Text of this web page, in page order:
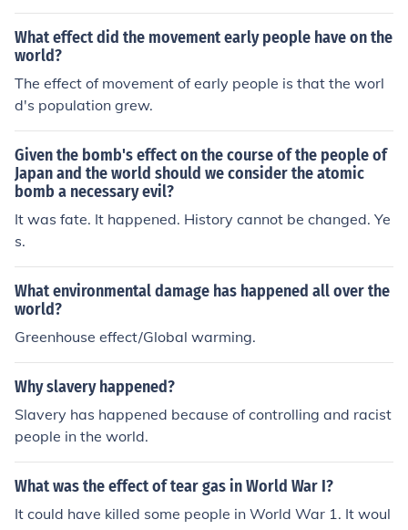
What effect did the movement early people have on the
world?
The effect of movement of early people is that the worl
d's population grew.
Given the bomb's effect on the course of the people of
Japan and the world should we consider the atomic
bomb a necessary evil?
It was fate. It happened. History cannot be changed. Ye
s.
What environmental damage has happened all over the
world?
Greenhouse effect/Global warming.
Why slavery happened?
Slavery has happened because of controlling and racist
people in the world.
What was the effect of tear gas in World War I?
It could have killed some people in World War 1. It woul